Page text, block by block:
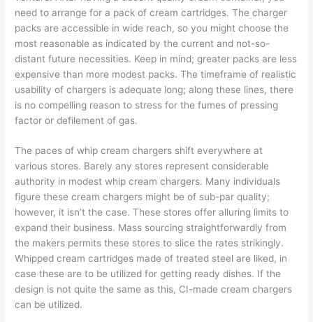
need to arrange for a pack of cream cartridges. The charger
packs are accessible in wide reach, so you might choose the
most reasonable as indicated by the current and not-so-
distant future necessities. Keep in mind; greater packs are less
expensive than more modest packs. The timeframe of realistic
usability of chargers is adequate long; along these lines, there
is no compelling reason to stress for the fumes of pressing
factor or defilement of gas.
The paces of whip cream chargers shift everywhere at
various stores. Barely any stores represent considerable
authority in modest whip cream chargers. Many individuals
figure these cream chargers might be of sub-par quality;
however, it isn’t the case. These stores offer alluring limits to
expand their business. Mass sourcing straightforwardly from
the makers permits these stores to slice the rates strikingly.
Whipped cream cartridges made of treated steel are liked, in
case these are to be utilized for getting ready dishes. If the
design is not quite the same as this, CI-made cream chargers
can be utilized.